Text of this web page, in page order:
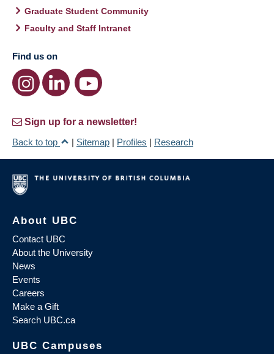
Graduate Student Community
Faculty and Staff Intranet
Find us on
Sign up for a newsletter!
Back to top
| Sitemap | Profiles | Research
About UBC
Contact UBC
About the University
News
Events
Careers
Make a Gift
Search UBC.ca
UBC Campuses